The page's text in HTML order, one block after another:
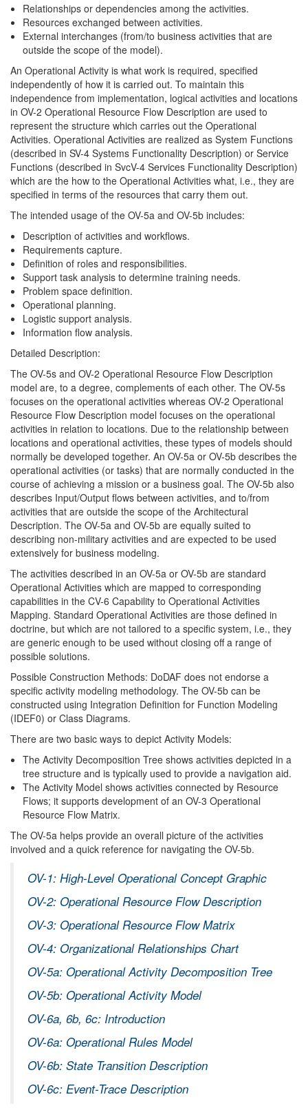
Relationships or dependencies among the activities.
Resources exchanged between activities.
External interchanges (from/to business activities that are
outside the scope of the model).
An Operational Activity is what work is required, specified
independently of how it is carried out. To maintain this
independence from implementation, logical activities and locations
in OV-2 Operational Resource Flow Description are used to
represent the structure which carries out the Operational
Activities. Operational Activities are realized as System Functions
(described in SV-4 Systems Functionality Description) or Service
Functions (described in SvcV-4 Services Functionality Description)
which are the how to the Operational Activities what, i.e., they are
specified in terms of the resources that carry them out.
The intended usage of the OV-5a and OV-5b includes:
Description of activities and workflows.
Requirements capture.
Definition of roles and responsibilities.
Support task analysis to determine training needs.
Problem space definition.
Operational planning.
Logistic support analysis.
Information flow analysis.
Detailed Description:
The OV-5s and OV-2 Operational Resource Flow Description
model are, to a degree, complements of each other. The OV-5s
focuses on the operational activities whereas OV-2 Operational
Resource Flow Description model focuses on the operational
activities in relation to locations. Due to the relationship between
locations and operational activities, these types of models should
normally be developed together. An OV-5a or OV-5b describes the
operational activities (or tasks) that are normally conducted in the
course of achieving a mission or a business goal. The OV-5b also
describes Input/Output flows between activities, and to/from
activities that are outside the scope of the Architectural
Description. The OV-5a and OV-5b are equally suited to
describing non-military activities and are expected to be used
extensively for business modeling.
The activities described in an OV-5a or OV-5b are standard
Operational Activities which are mapped to corresponding
capabilities in the CV-6 Capability to Operational Activities
Mapping. Standard Operational Activities are those defined in
doctrine, but which are not tailored to a specific system, i.e., they
are generic enough to be used without closing off a range of
possible solutions.
Possible Construction Methods: DoDAF does not endorse a
specific activity modeling methodology. The OV-5b can be
constructed using Integration Definition for Function Modeling
(IDEF0) or Class Diagrams.
There are two basic ways to depict Activity Models:
The Activity Decomposition Tree shows activities depicted in a
tree structure and is typically used to provide a navigation aid.
The Activity Model shows activities connected by Resource
Flows; it supports development of an OV-3 Operational
Resource Flow Matrix.
The OV-5a helps provide an overall picture of the activities
involved and a quick reference for navigating the OV-5b.
OV-1: High-Level Operational Concept Graphic
OV-2: Operational Resource Flow Description
OV-3: Operational Resource Flow Matrix
OV-4: Organizational Relationships Chart
OV-5a: Operational Activity Decomposition Tree
OV-5b: Operational Activity Model
OV-6a, 6b, 6c: Introduction
OV-6a: Operational Rules Model
OV-6b: State Transition Description
OV-6c: Event-Trace Description